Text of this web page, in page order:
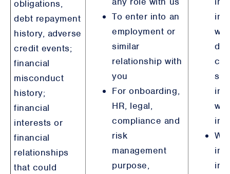
obligations,
debt repayment
history, adverse
credit events;
financial
misconduct
history;
financial
interests or
financial
relationships
that could
To enter into an
employment or
similar
relationship with
you
For onboarding,
HR, legal,
compliance and
risk
management
purpose,